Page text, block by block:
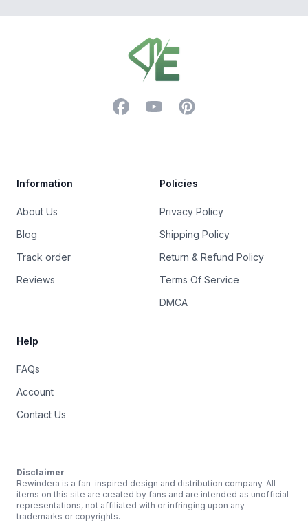
FacebookYouTubePinterest
Information
About Us
Blog
Track order
Reviews
Policies
Privacy Policy
Shipping Policy
Return & Refund Policy
Terms Of Service
DMCA
Help
FAQs
Account
Contact Us
Disclaimer
Rewindera is a fan-inspired design and distribution company. All
items on this site are created by fans and are intended as unofficial
representations, not affiliated with or infringing upon any
trademarks or copyrights.